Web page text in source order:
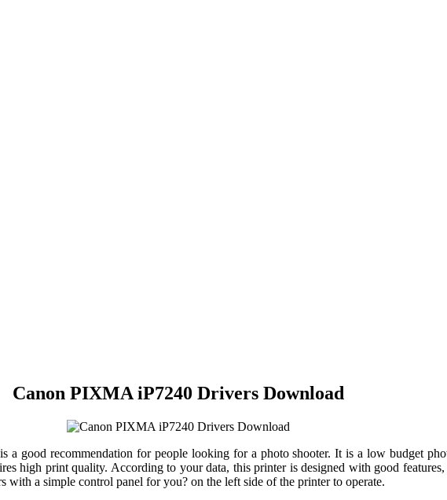
Canon PIXMA iP7240 Drivers Download
a good recommendation for people looking for a photo shooter. It is a low budget
high print quality. According to your data, this printer is designed with good
with a simple control panel for you? on the left side of the printer to operate.